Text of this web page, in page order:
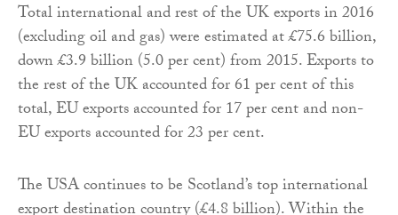
Total international and rest of the UK exports in 2016
(excluding oil and gas) were estimated at £75.6 billion,
down £3.9 billion (5.0 per cent) from 2015. Exports to
the rest of the UK accounted for 61 per cent of this
total, EU exports accounted for 17 per cent and non-
EU exports accounted for 23 per cent.
The USA continues to be Scotland’s top international